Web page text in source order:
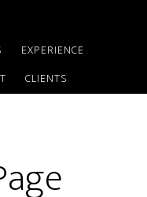
EXPERIENCE
CLIENTS